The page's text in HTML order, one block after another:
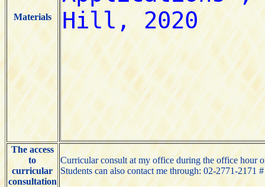
Materials
The access
to
curricular
consultation
Curricular consult at my office during the office hour
Students can also contact me through: 02-2771-2171